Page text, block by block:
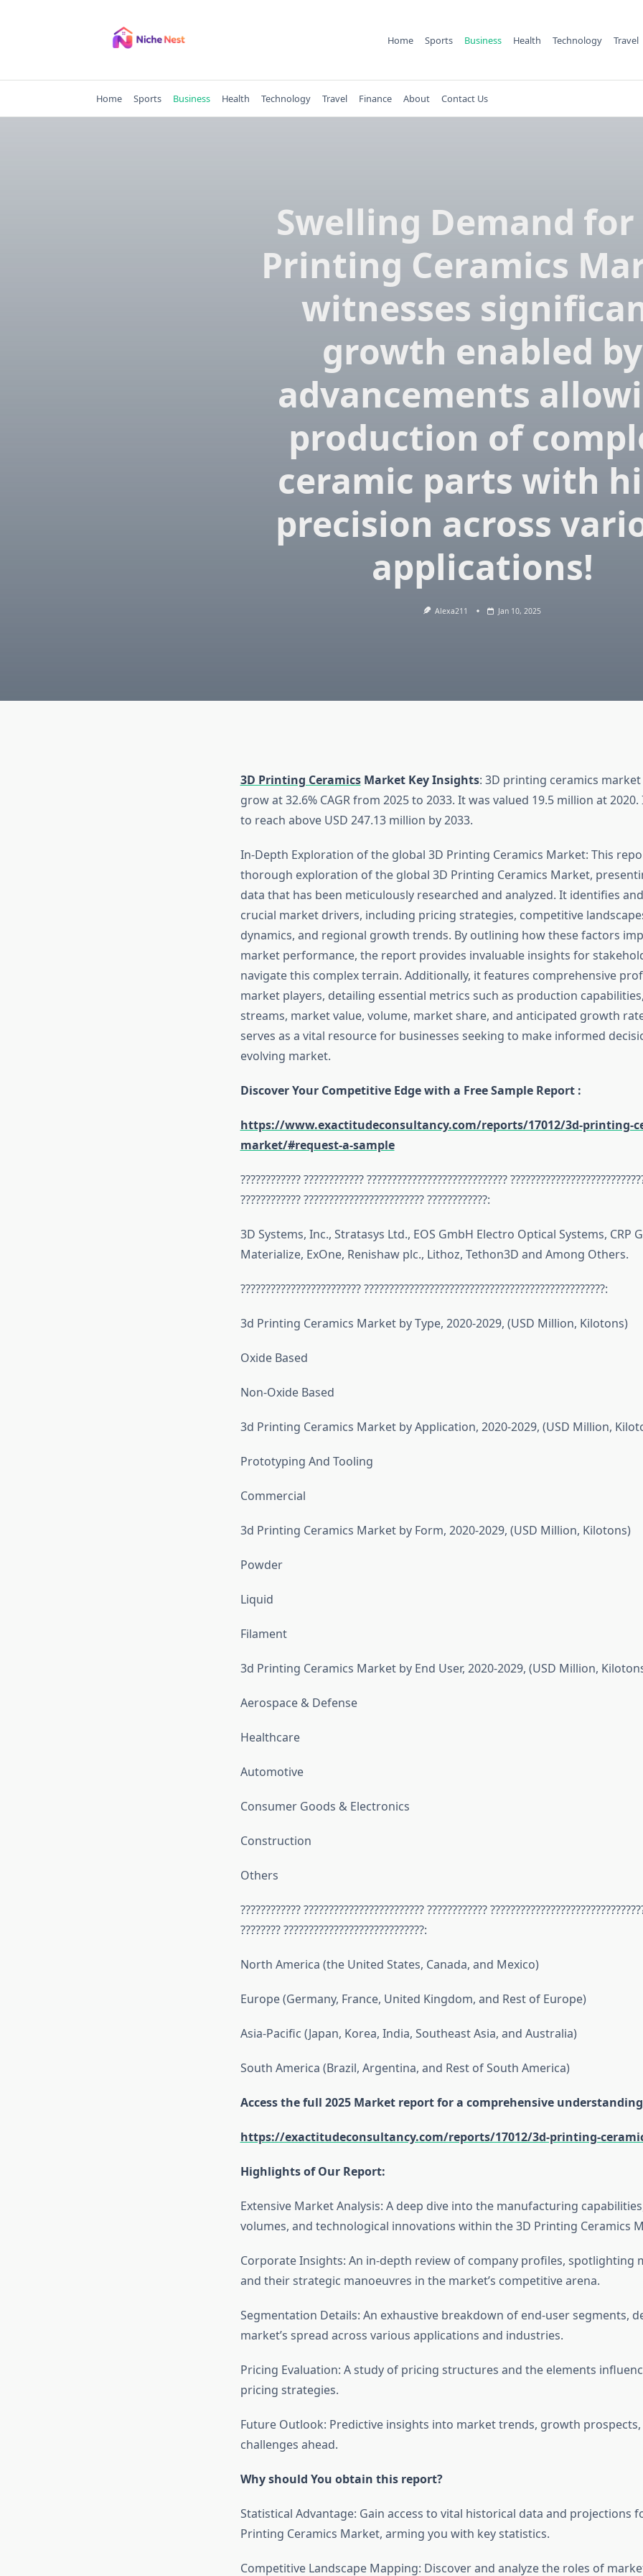
Home Sports Business Health Technology Travel
Home Sports Business Health Technology Travel Finance About Contact Us
Swelling Demand for
Printing Ceramics
witnesses
growth enabled by
advancements
production of
ceramic parts with
precision across
applications!
Alexa211 Jan 10, 2025
3D Printing CeramicsMarket Key Insights: 3D printing ceramics
grow at 32.6% CAGR from 2025 to 2033. It was valued 19.5 million at
to reach above USD 247.13 million by 2033.
In-Depth Exploration of the global 3D Printing Ceramics Market: This
thorough exploration of the global 3D Printing Ceramics Market,
data that has been meticulously researched and analyzed. It identifies
crucial market drivers, including pricing strategies, competitive
dynamics, and regional growth trends. By outlining how these factors
market performance, the report provides invaluable insights for
navigate this complex terrain. Additionally, it features comprehensive
market players, detailing essential metrics such as production
streams, market value, volume, market share, and anticipated growth
serves as a vital resource for businesses seeking to make informed
evolving market.
Discover Your Competitive Edge with a Free Sample Report :
https://www.exactitudeconsultancy.com/reports/17012/3d-printing-
market/#request-a-sample
???????????? ???????????? ????????????????????????????
???????????? ???????????????????????? ????????????:
3D Systems, Inc., Stratasys Ltd., EOS GmbH Electro Optical Systems, CRP
Materialize, ExOne, Renishaw plc., Lithoz, Tethon3D and Among Others.
???????????????????????? ????????????????????????????????????????????????:
3d Printing Ceramics Market by Type, 2020-2029, (USD Million, Kilotons)
Oxide Based
Non-Oxide Based
3d Printing Ceramics Market by Application, 2020-2029, (USD Million,
Prototyping And Tooling
Commercial
3d Printing Ceramics Market by Form, 2020-2029, (USD Million, Kilotons)
Powder
Liquid
Filament
3d Printing Ceramics Market by End User, 2020-2029, (USD Million,
Aerospace & Defense
Healthcare
Automotive
Consumer Goods & Electronics
Construction
Others
???????????? ???????????????????????? ????????????
???????? ????????????????????????????:
North America (the United States, Canada, and Mexico)
Europe (Germany, France, United Kingdom, and Rest of Europe)
Asia-Pacific (Japan, Korea, India, Southeast Asia, and Australia)
South America (Brazil, Argentina, and Rest of South America)
Access the full 2025 Market report for a comprehensive
https://exactitudeconsultancy.com/reports/17012/3d-printing-
Highlights of Our Report:
Extensive Market Analysis: A deep dive into the manufacturing
volumes, and technological innovations within the 3D Printing Ceramics
Corporate Insights: An in-depth review of company profiles, spotlighting
and their strategic manoeuvres in the market’s competitive arena.
Segmentation Details: An exhaustive breakdown of end-user segments,
market’s spread across various applications and industries.
Pricing Evaluation: A study of pricing structures and the elements
pricing strategies.
Future Outlook: Predictive insights into market trends, growth
challenges ahead.
Why should You obtain this report?
Statistical Advantage: Gain access to vital historical data and projections
Printing Ceramics Market, arming you with key statistics.
Competitive Landscape Mapping: Discover and analyze the roles of